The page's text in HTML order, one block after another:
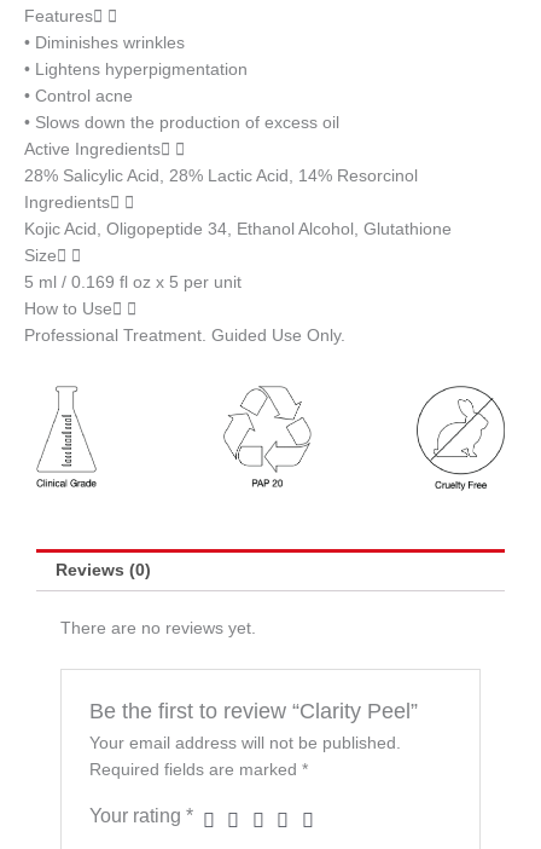
Features
• Diminishes wrinkles
• Lightens hyperpigmentation
• Control acne
• Slows down the production of excess oil
Active Ingredients
28% Salicylic Acid, 28% Lactic Acid, 14% Resorcinol
Ingredients
Kojic Acid, Oligopeptide 34, Ethanol Alcohol, Glutathione
Size
5 ml / 0.169 fl oz x 5 per unit
How to Use
Professional Treatment. Guided Use Only.
Reviews (0)
There are no reviews yet.
Be the first to review “Clarity Peel”
Your email address will not be published.
Required fields are marked *
Your rating *